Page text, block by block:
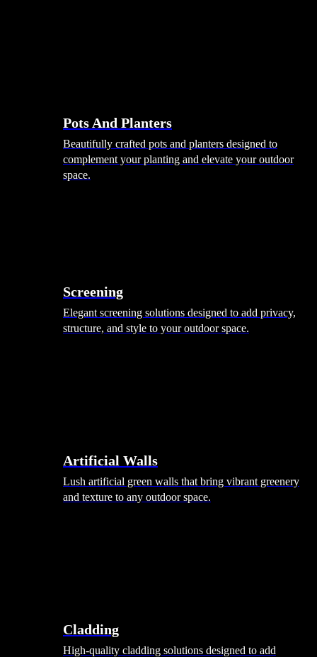
Pots And Planters
Beautifully crafted pots and planters designed to
complement your planting and elevate your outdoor
space.
Screening
Elegant screening solutions designed to add privacy,
structure, and style to your outdoor space.
Artificial Walls
Lush artificial green walls that bring vibrant greenery
and texture to any outdoor space.
Cladding
High-quality cladding solutions designed to add